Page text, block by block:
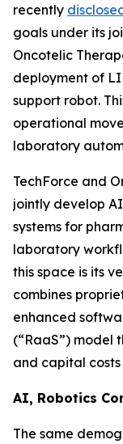
recently
goals under its
Oncotelic
deployment of
support robot.
operational
laboratory
TechForce and
jointly develop
systems for
laboratory
this space is its
combines
enhanced
(“RaaS”) model
and capital
AI, Robotics
The same